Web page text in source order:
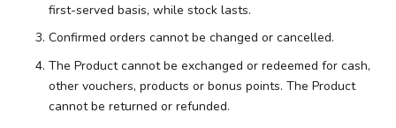
first-served basis, while stock lasts.
Confirmed orders cannot be changed or cancelled.
The Product cannot be exchanged or redeemed for cash,
other vouchers, products or bonus points. The Product
cannot be returned or refunded.